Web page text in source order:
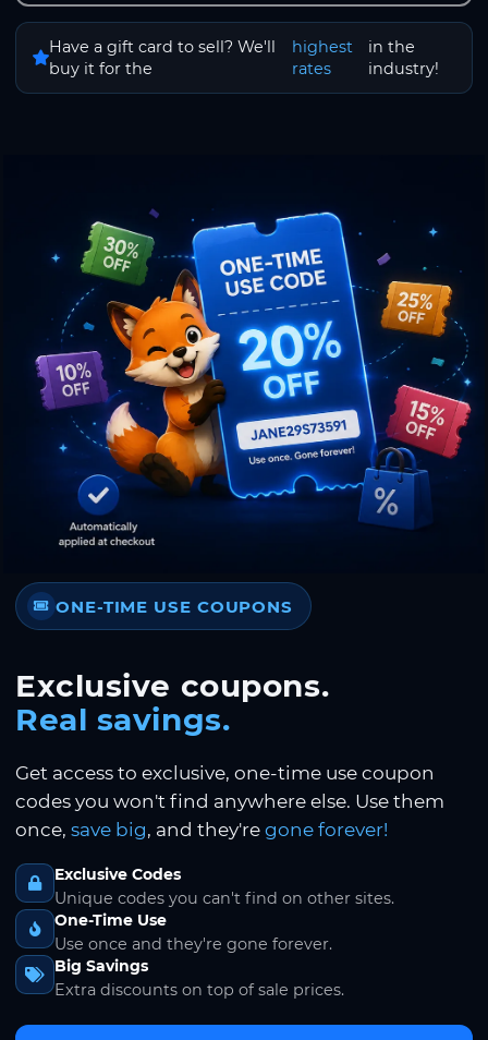
Have a gift card to sell? We'll
buy it for the
highest
rates
in the
industry!
ONE-TIME USE COUPONS
Exclusive coupons.
Real savings.
Get access to exclusive, one-time use coupon
codes you won't find anywhere else. Use them
once, save big, and they're gone forever!
Exclusive Codes
Unique codes you can't find on other sites.
One-Time Use
Use once and they're gone forever.
Big Savings
Extra discounts on top of sale prices.